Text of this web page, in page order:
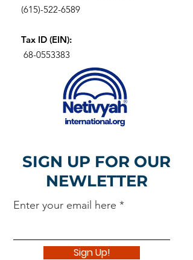
(615)-522-6589
Tax ID (EIN):
68-0553383
SIGN UP FOR OUR
NEWLETTER
Enter your email here
Sign Up!